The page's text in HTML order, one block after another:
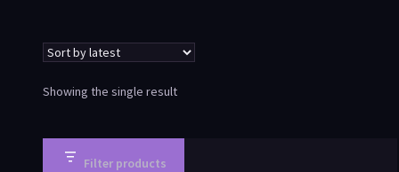
Showing the single result
Filter products